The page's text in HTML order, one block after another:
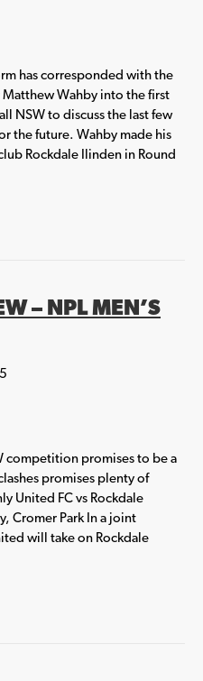
has corresponded with the
Wahby into the first
NSW to discuss the last few
the future. Wahby made his
Rockdale Ilinden in Round
– NPL MEN’S
competition promises to be a
promises plenty of
United FC vs Rockdale
Cromer Park In a joint
will take on Rockdale